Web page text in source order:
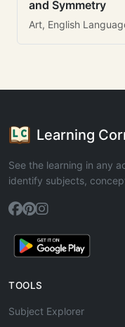
and Symmetry
Art, English
Learning
See the learning in any
identify subjects,
TOOLS
Subject Explorer